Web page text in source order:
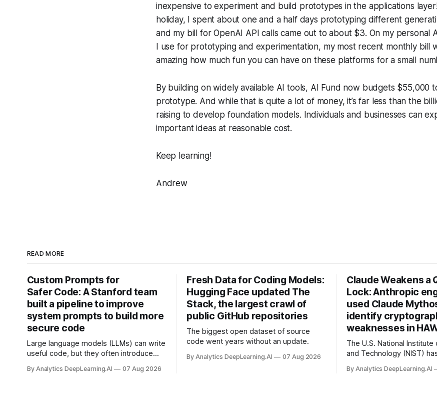
inexpensive to experiment and build prototypes in the applications
holiday, I spent about one and a half days prototyping different
and my bill for OpenAI API calls came out to about $3. On my personal
I use for prototyping and experimentation, my most recent monthly bill
amazing how much fun you can have on these platforms for a small
By building on widely available AI tools, AI Fund now budgets $55,000
prototype. And while that is quite a lot of money, it’s far less than the
raising to develop foundation models. Individuals and businesses can
important ideas at reasonable cost.
Keep learning!
Andrew
READ MORE
Custom Prompts for
Safer Code: A Stanford team
built a pipeline to improve
system prompts to build more
secure code
Large language models (LLMs) can write
useful code, but they often introduce
By Analytics DeepLearning.AI 07 Aug 2026
Fresh Data for Coding Models:
Hugging Face updated The
Stack, the largest crawl of
public GitHub repositories
The biggest open dataset of source
code went years without an update.
By Analytics DeepLearning.AI 07 Aug 2026
Claude Weakens a
Lock: Anthropic
used Claude
identify
weaknesses in
The U.S. National Institute
and Technology (NIST)
today’s encryption
By Analytics DeepLearning.AI